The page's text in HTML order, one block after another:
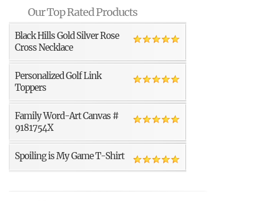
Our Top Rated Products
Black Hills Gold Silver Rose
Cross Necklace
Personalized Golf Link
Toppers
Family Word-Art Canvas #
9181754X
Spoiling is My Game T-Shirt